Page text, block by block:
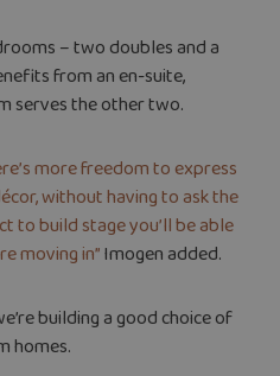
– two doubles and a
from an en-suite,
serves the other two.
more freedom to express
without having to ask the
to build stage you’ll be able
moving in”Imogen added.
building a good choice of
homes.